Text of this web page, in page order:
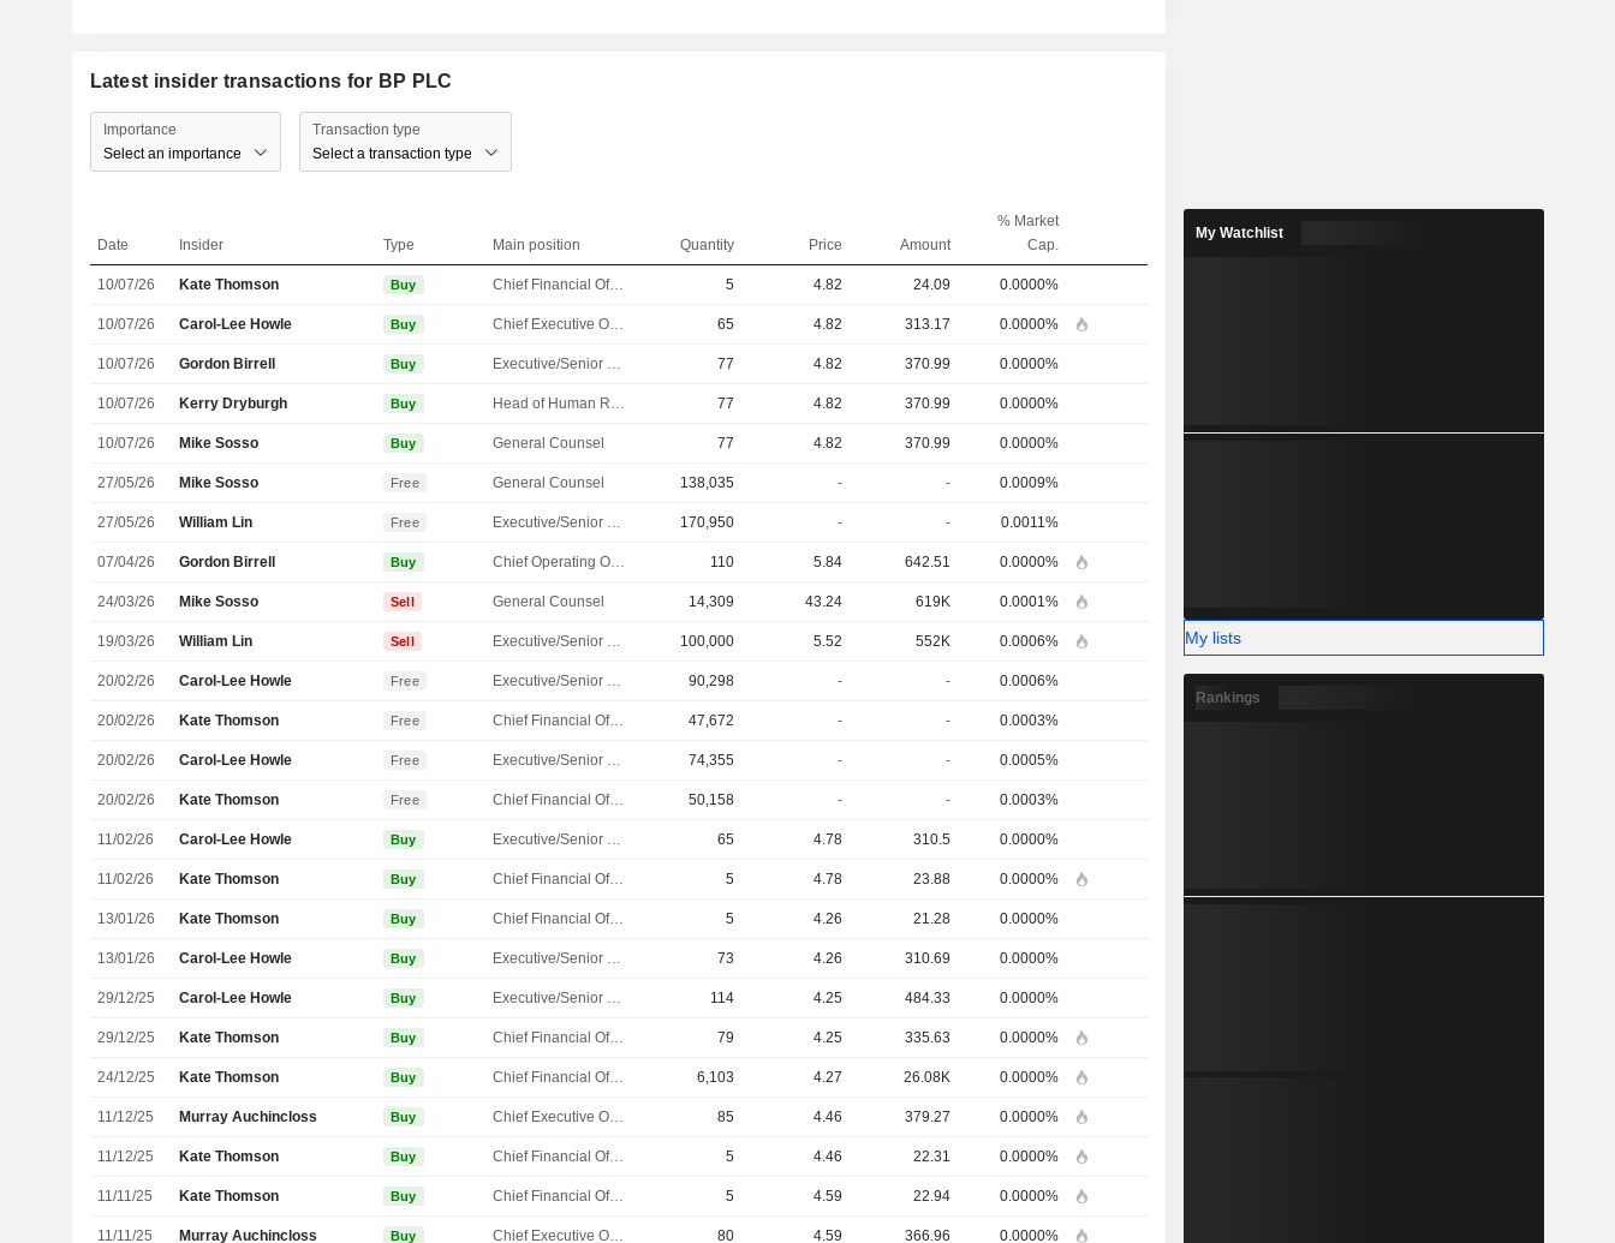
Latest insider transactions for BP PLC
Importance
Select an importance
Transaction type
Select a transaction type
Date Insider Type Main position Quantity Price Amount
% Market
Cap.
10/07/26 Kate Thomson Buy Chief Financial Officer 5 4.82 24.09 0.0000%
10/07/26 Carol-Lee Howle Buy Chief Executive Officer 65 4.82 313.17 0.0000%
10/07/26 Gordon Birrell Buy Executive/Senior Manager 77 4.82 370.99 0.0000%
10/07/26 Kerry Dryburgh Buy Head of Human Resources 77 4.82 370.99 0.0000%
10/07/26 Mike Sosso Buy General Counsel 77 4.82 370.99 0.0000%
27/05/26 Mike Sosso Free General Counsel 138,035 - - 0.0009%
27/05/26 William Lin Free Executive/Senior Manager 170,950 - - 0.0011%
07/04/26 Gordon Birrell Buy Chief Operating Officer 110 5.84 642.51 0.0000%
24/03/26 Mike Sosso Sell General Counsel 14,309 43.24 619K 0.0001%
19/03/26 William Lin Sell Executive/Senior Manager 100,000 5.52 552K 0.0006%
20/02/26 Carol-Lee Howle Free Executive/Senior Manager 90,298 - - 0.0006%
20/02/26 Kate Thomson Free Chief Financial Officer 47,672 - - 0.0003%
20/02/26 Carol-Lee Howle Free Executive/Senior Manager 74,355 - - 0.0005%
20/02/26 Kate Thomson Free Chief Financial Officer 50,158 - - 0.0003%
11/02/26 Carol-Lee Howle Buy Executive/Senior Manager 65 4.78 310.5 0.0000%
11/02/26 Kate Thomson Buy Chief Financial Officer 5 4.78 23.88 0.0000%
13/01/26 Kate Thomson Buy Chief Financial Officer 5 4.26 21.28 0.0000%
13/01/26 Carol-Lee Howle Buy Executive/Senior Manager 73 4.26 310.69 0.0000%
29/12/25 Carol-Lee Howle Buy Executive/Senior Manager 114 4.25 484.33 0.0000%
29/12/25 Kate Thomson Buy Chief Financial Officer 79 4.25 335.63 0.0000%
24/12/25 Kate Thomson Buy Chief Financial Officer 6,103 4.27 26.08K 0.0000%
11/12/25 Murray Auchincloss Buy Chief Executive Officer 85 4.46 379.27 0.0000%
11/12/25 Kate Thomson Buy Chief Financial Officer 5 4.46 22.31 0.0000%
11/11/25 Kate Thomson Buy Chief Financial Officer 5 4.59 22.94 0.0000%
11/11/25 Murray Auchincloss Buy Chief Executive Officer 80 4.59 366.96 0.0000%
My Watchlist
My lists
Rankings